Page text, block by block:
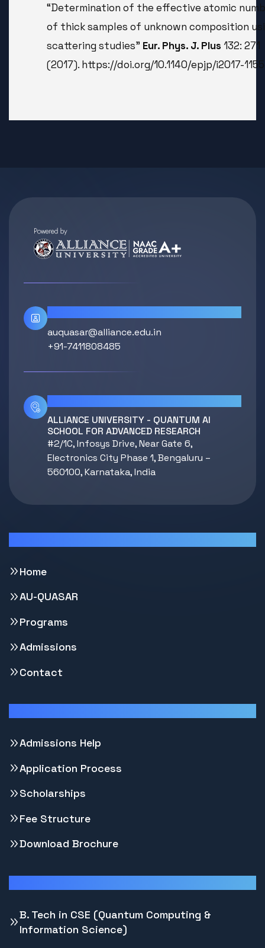
“Determination of the effective atomic
of thick samples of unknown composition
scattering studies” Eur. Phys. J. Plus 132: 271
(2017). https://doi.org/10.1140/epjp/i2017-
auquasar@alliance.edu.in
+91-7411808485
ALLIANCE UNIVERSITY - QUANTUM AI
SCHOOL FOR ADVANCED RESEARCH
#2/1C, Infosys Drive, Near Gate 6,
Electronics City Phase 1, Bengaluru –
560100, Karnataka, India
Home
AU-QUASAR
Programs
Admissions
Contact
Admissions Help
Application Process
Scholarships
Fee Structure
Download Brochure
B. Tech in CSE (Quantum Computing &
Information Science)